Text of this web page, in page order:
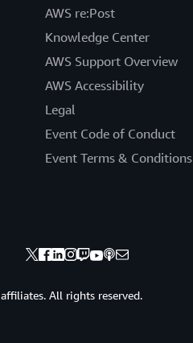
AWS re:Post
Knowledge Center
AWS Support Overview
AWS Accessibility
Legal
Event Code of Conduct
Event Terms & Conditions
All rights reserved.